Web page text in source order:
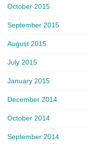
October 2015
September 2015
August 2015
July 2015
January 2015
December 2014
October 2014
September 2014